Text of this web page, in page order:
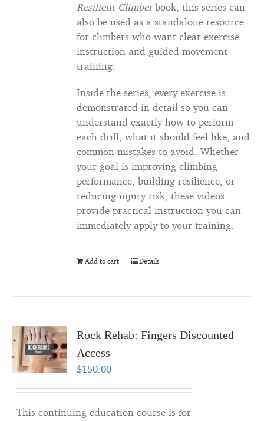
Resilient Climberbook, this series can
also be used as a standalone resource
for climbers who want clear exercise
instruction and guided movement
training.
Inside the series, every exercise is
demonstrated in detail so you can
understand exactly how to perform
each drill, what it should feel like, and
common mistakes to avoid. Whether
your goal is improving climbing
performance, building resilience, or
reducing injury risk, these videos
provide practical instruction you can
immediately apply to your training.
Add to cart Details
Rock Rehab: Fingers Discounted
Access
$150.00
This continuing education course is for